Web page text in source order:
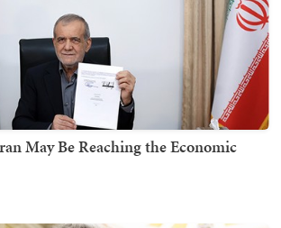
May Be Reaching the Economic